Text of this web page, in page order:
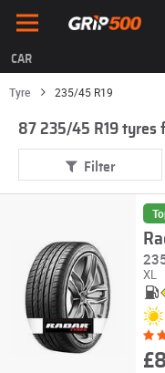
CAR
Tyre 235/45 R19
87 235/45 R19 tyres
Filter
XL